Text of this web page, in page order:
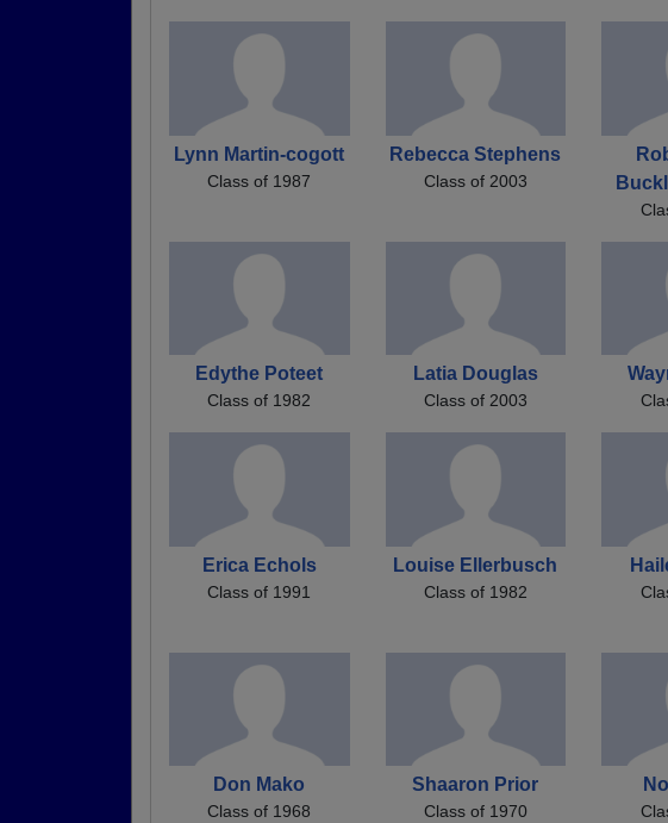
Lynn Martin-cogott
Class of 1987
Rebecca Stephens
Class of 2003
Edythe Poteet
Class of 1982
Latia Douglas
Class of 2003
Erica Echols
Class of 1991
Louise Ellerbusch
Class of 1982
Don Mako
Class of 1968
Shaaron Prior
Class of 1970